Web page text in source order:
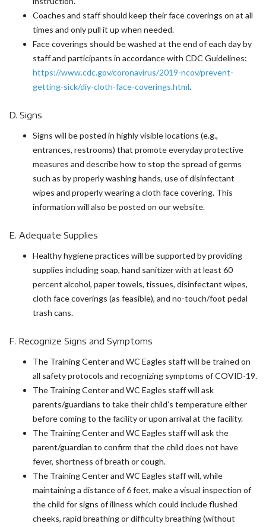
Coaches and staff should keep their face coverings on at all
times and only pull it up when needed.
Face coverings should be washed at the end of each day by
staff and participants in accordance with CDC Guidelines:
https://www.cdc.gov/coronavirus/2019-ncov/prevent-
getting-sick/diy-cloth-face-coverings.html.
D. Signs
Signs will be posted in highly visible locations (e.g.,
entrances, restrooms) that promote everyday protective
measures and describe how to stop the spread of germs
such as by properly washing hands, use of disinfectant
wipes and properly wearing a cloth face covering. This
information will also be posted on our website.
E. Adequate Supplies
Healthy hygiene practices will be supported by providing
supplies including soap, hand sanitizer with at least 60
percent alcohol, paper towels, tissues, disinfectant wipes,
cloth face coverings (as feasible), and no-touch/foot pedal
trash cans.
F. Recognize Signs and Symptoms
The Training Center and WC Eagles staff will be trained on
all safety protocols and recognizing symptoms of COVID-19.
The Training Center and WC Eagles staff will ask
parents/guardians to take their child’s temperature either
before coming to the facility or upon arrival at the facility.
The Training Center and WC Eagles staff will ask the
parent/guardian to confirm that the child does not have
fever, shortness of breath or cough.
The Training Center and WC Eagles staff will, while
maintaining a distance of 6 feet, make a visual inspection of
the child for signs of illness which could include flushed
cheeks, rapid breathing or difficulty breathing (without